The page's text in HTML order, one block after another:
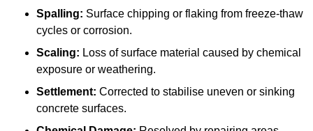
Spalling: Surface chipping or flaking from freeze-thaw
cycles or corrosion.
Scaling: Loss of surface material caused by chemical
exposure or weathering.
Settlement: Corrected to stabilise uneven or sinking
concrete surfaces.